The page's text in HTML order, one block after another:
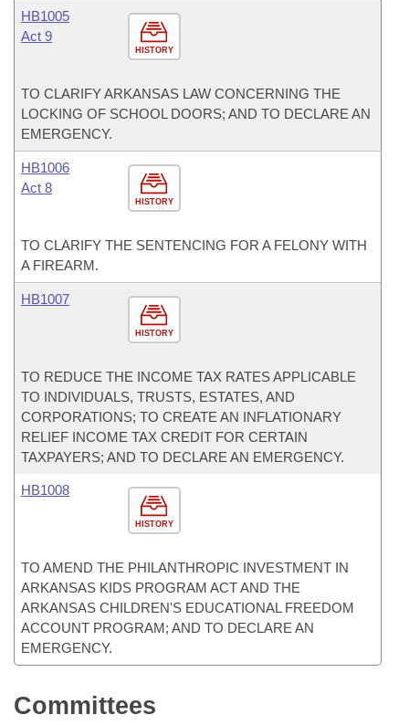
HISTORY
HB1005
Act 9
TO CLARIFY ARKANSAS LAW CONCERNING THE
LOCKING OF SCHOOL DOORS; AND TO DECLARE AN
EMERGENCY.
HISTORY
HB1006
Act 8
TO CLARIFY THE SENTENCING FOR A FELONY WITH
A FIREARM.
HISTORY
HB1007
TO REDUCE THE INCOME TAX RATES APPLICABLE
TO INDIVIDUALS, TRUSTS, ESTATES, AND
CORPORATIONS; TO CREATE AN INFLATIONARY
RELIEF INCOME TAX CREDIT FOR CERTAIN
TAXPAYERS; AND TO DECLARE AN EMERGENCY.
HISTORY
HB1008
TO AMEND THE PHILANTHROPIC INVESTMENT IN
ARKANSAS KIDS PROGRAM ACT AND THE
ARKANSAS CHILDREN'S EDUCATIONAL FREEDOM
ACCOUNT PROGRAM; AND TO DECLARE AN
EMERGENCY.
Committees